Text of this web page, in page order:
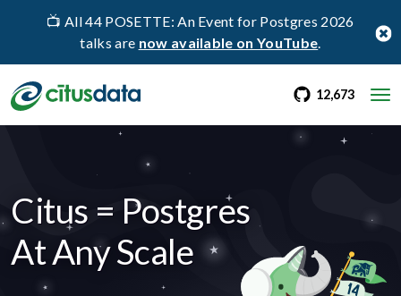
📺 All 44 POSETTE: An Event for Postgres 2026
talks are now available on YouTube.
go to Citus
12,673
Citus = Postgres
At Any Scale